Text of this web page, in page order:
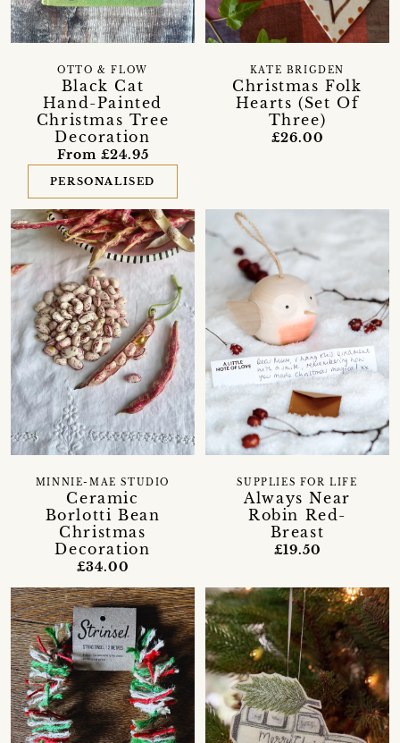
Black Cat
Hand-Painted
Christmas Tree
Decoration
OTTO & FLOW
From £24.95
PERSONALISED
Christmas Folk
Hearts (Set Of
Three)
KATE BRIGDEN
£26.00
Ceramic
Borlotti Bean
Christmas
Decoration
MINNIE-MAE STUDIO
£34.00
Always Near
Robin Red-
Breast
SUPPLIES FOR LIFE
£19.50